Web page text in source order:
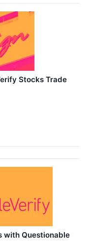
Stocks Trade
with Questionable